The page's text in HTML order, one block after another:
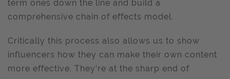
term ones down the line and build a
comprehensive chain of effects model.
Critically this process also allows us to show
influencers how they can make their own content
more effective. They’re at the sharp end of